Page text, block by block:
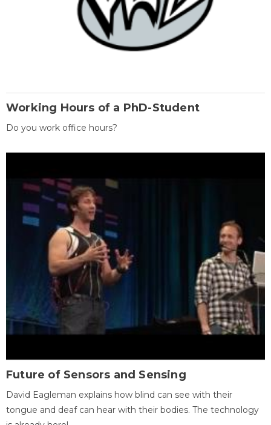
Working Hours of a PhD-Student
Do you work office hours?
Future of Sensors and Sensing
David Eagleman explains how blind can see with their
tongue and deaf can hear with their bodies. The technology